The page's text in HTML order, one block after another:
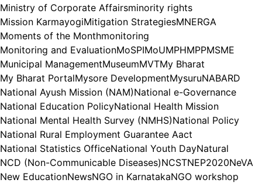
Ministry of Corporate Affairsminority rights
Mission KarmayogiMitigation StrategiesMNERGA
Moments of the Monthmonitoring
Monitoring and EvaluationMoSPIMoUMPHMPPMSME
Municipal ManagementMuseumMVTMy Bharat
My Bharat PortalMysore DevelopmentMysuruNABARD
National Ayush Mission (NAM)National e-Governance
National Education PolicyNational Health Mission
National Mental Health Survey (NMHS)National Policy
National Rural Employment Guarantee Aact
National Statistics OfficeNational Youth DayNatural
NCD (Non-Communicable Diseases)NCSTNEP2020NeVA
New EducationNewsNGO in KarnatakaNGO workshop